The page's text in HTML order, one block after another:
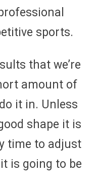
sports.
that we’re
amount of
it in. Unless
shape it is
time to adjust
is going to be